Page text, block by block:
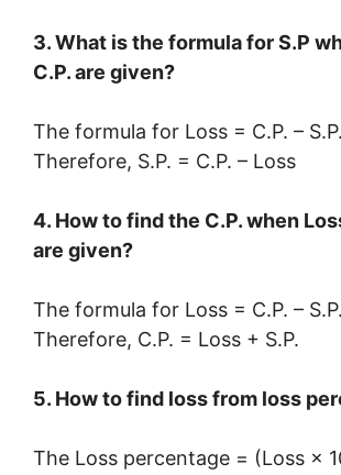
3. What is the formula for S.P
C.P. are given?
The formula for Loss = C.P. – S.P.
Therefore, S.P. = C.P. – Loss
4. How to find the C.P. when
are given?
The formula for Loss = C.P. – S.P.
Therefore, C.P. = Loss + S.P.
5. How to find loss from loss
The Loss percentage = (Loss ×